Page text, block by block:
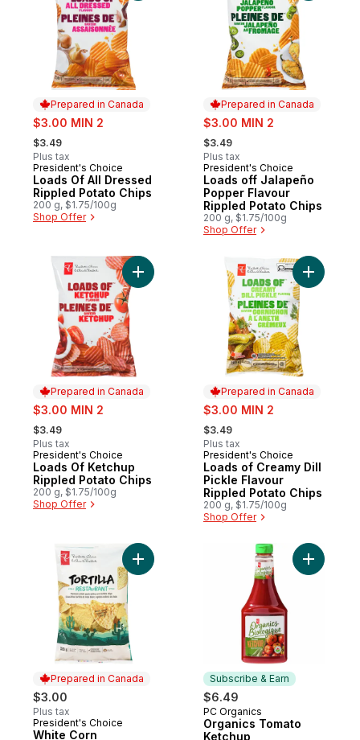
Prepared in Canada
sale:
$3.00 MIN 2
, formerly:
$3.49
Plus tax
Prepared in Canada
President's Choice
Loads Of All Dressed
Rippled Potato Chips
200 g, $1.75/100g
Shop Offer
Prepared in Canada
sale:
$3.00 MIN 2
, formerly:
$3.49
Plus tax
Prepared in Canada
President's Choice
Loads off Jalapeño
Popper Flavour
Rippled Potato Chips
200 g, $1.75/100g
Shop Offer
Prepared in Canada
sale:
$3.00 MIN 2
, formerly:
$3.49
Plus tax
Prepared in Canada
President's Choice
Loads Of Ketchup
Rippled Potato Chips
200 g, $1.75/100g
Shop Offer
Add Loads Of Ketchup Rippled Potato
Prepared in Canada
sale:
$3.00 MIN 2
, formerly:
$3.49
Plus tax
Prepared in Canada
President's Choice
Loads of Creamy Dill
Pickle Flavour
Rippled Potato Chips
200 g, $1.75/100g
Shop Offer
Add
Prepared in Canada
$3.00
Plus tax
Prepared in Canada
President's Choice
White Corn
Subscribe & Earn
$6.49
Subscribe & Earn
PC Organics
Organics Tomato
Ketchup
Add